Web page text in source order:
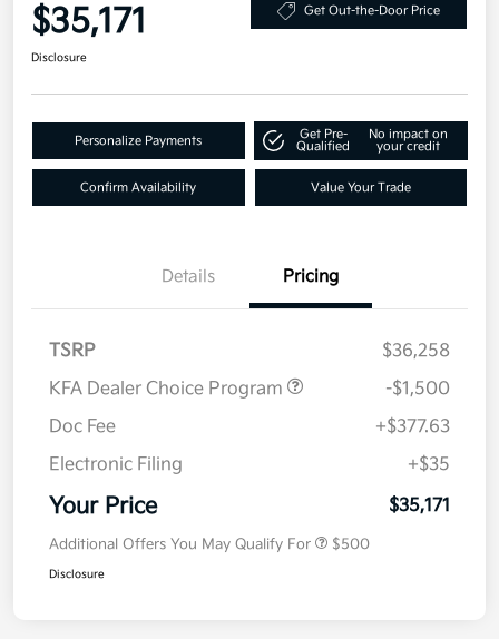
$35,171 Get Out-the-Door Price
Disclosure
Personalize Payments
Get Pre-
Qualified
No impact on
your credit
Confirm Availability Value Your Trade
Details Pricing
TSRP
$36,258
KFA Dealer Choice Program
-$1,500
Doc Fee
+$377.63
Electronic Filing
+$35
Your Price $35,171
Additional Offers You May Qualify For $500
Disclosure